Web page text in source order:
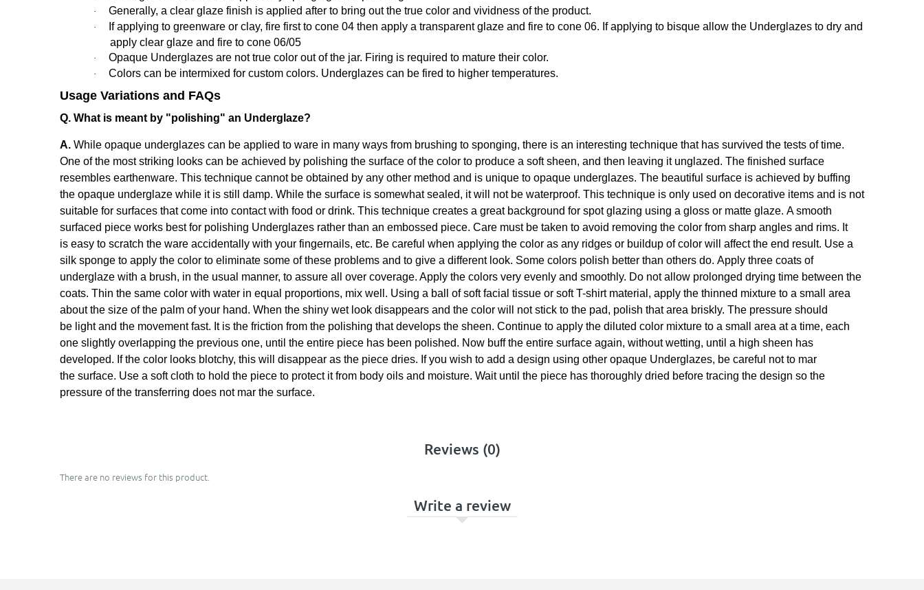
· Generally, a clear glaze finish is applied after to bring out the true color and vividness of the product.
·
If applying to greenware or clay, fire first to cone 04 then apply a transparent glaze and fire to cone 06. If applying to bisque allow the Underglazes to dry and
apply clear glaze and fire to cone 06/05
· Opaque Underglazes are not true color out of the jar. Firing is required to mature their color.
· Colors can be intermixed for custom colors. Underglazes can be fired to higher temperatures.
Usage Variations and FAQs
Q. What is meant by "polishing" an Underglaze?
A. While opaque underglazes can be applied to ware in many ways from brushing to sponging, there is an interesting technique that has survived the tests of time.
One of the most striking looks can be achieved by polishing the surface of the color to produce a soft sheen, and then leaving it unglazed. The finished surface
resembles earthenware. This technique cannot be obtained by any other method and is unique to opaque underglazes. The beautiful surface is achieved by buffing
the opaque underglaze while it is still damp. While the surface is somewhat sealed, it will not be waterproof. This technique is only used on decorative items and is not
suitable for surfaces that come into contact with food or drink. This technique creates a great background for spot glazing using a gloss or matte glaze. A smooth
surfaced piece works best for polishing Underglazes rather than an embossed piece. Care must be taken to avoid removing the color from sharp angles and rims. It
is easy to scratch the ware accidentally with your fingernails, etc. Be careful when applying the color as any ridges or buildup of color will affect the end result. Use a
silk sponge to apply the color to eliminate some of these problems and to give a different look. Some colors polish better than others do. Apply three coats of
underglaze with a brush, in the usual manner, to assure all over coverage. Apply the colors very evenly and smoothly. Do not allow prolonged drying time between the
coats. Thin the same color with water in equal proportions, mix well. Using a ball of soft facial tissue or soft T-shirt material, apply the thinned mixture to a small area
about the size of the palm of your hand. When the shiny wet look disappears and the color will not stick to the pad, polish that area briskly. The pressure should
be light and the movement fast. It is the friction from the polishing that develops the sheen. Continue to apply the diluted color mixture to a small area at a time, each
one slightly overlapping the previous one, until the entire piece has been polished. Now buff the entire surface again, without wetting, until a high sheen has
developed. If the color looks blotchy, this will disappear as the piece dries. If you wish to add a design using other opaque Underglazes, be careful not to mar
the surface. Use a soft cloth to hold the piece to protect it from body oils and moisture. Wait until the piece has thoroughly dried before tracing the design so the
pressure of the transferring does not mar the surface.
Reviews (0)
There are no reviews for this product.
Write a review